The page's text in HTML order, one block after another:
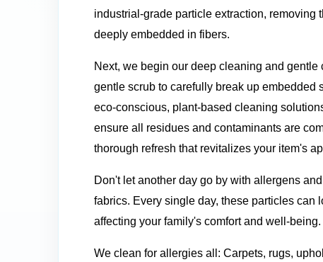
industrial-grade particle extraction, removing
deeply embedded in fibers.
Next, we begin our deep cleaning and
gentle scrub to carefully break up
eco-conscious, plant-based cleaning
ensure all residues and contaminants are
thorough refresh that revitalizes your item's
Don't let another day go by with allergens
fabrics. Every single day, these particles can
affecting your family's comfort and well-
We clean for allergies all: Carpets, rugs,